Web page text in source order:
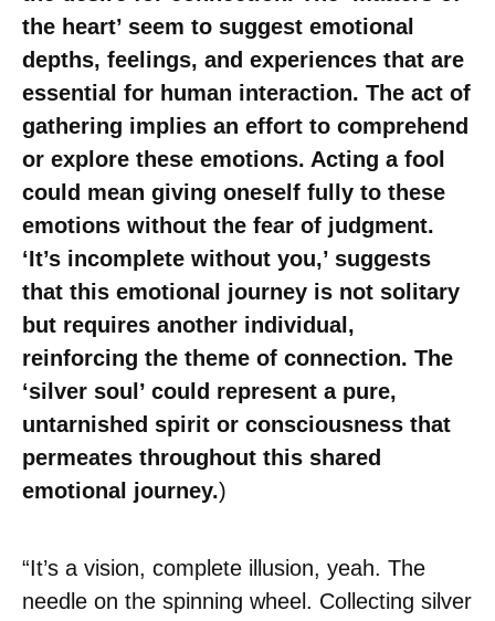
the heart’ seem to suggest emotional
depths, feelings, and experiences that are
essential for human interaction. The act of
gathering implies an effort to comprehend
or explore these emotions. Acting a fool
could mean giving oneself fully to these
emotions without the fear of judgment.
‘It’s incomplete without you,’ suggests
that this emotional journey is not solitary
but requires another individual,
reinforcing the theme of connection. The
‘silver soul’ could represent a pure,
untarnished spirit or consciousness that
permeates throughout this shared
emotional journey.)
“It’s a vision, complete illusion, yeah. The
needle on the spinning wheel. Collecting silver